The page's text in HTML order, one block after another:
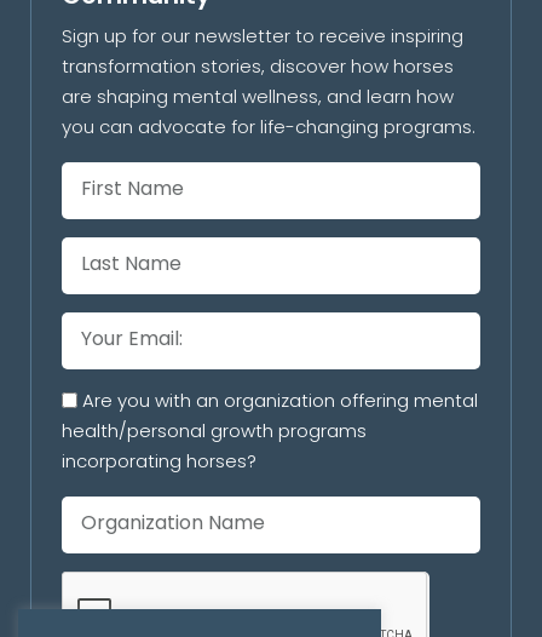
Sign up for our newsletter to receive inspiring
transformation stories, discover how horses
are shaping mental wellness, and learn how
you can advocate for life-changing programs.
Are you with an organization offering mental
health/personal growth programs
incorporating horses?